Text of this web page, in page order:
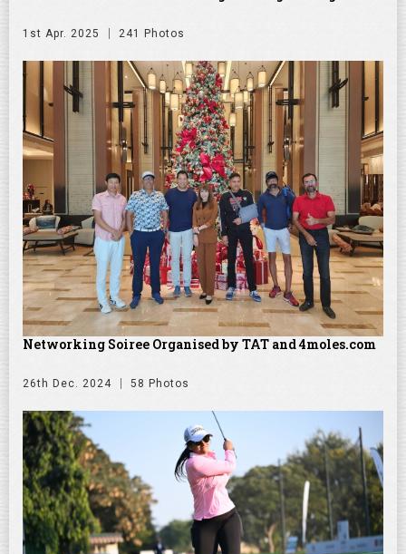
1st Apr. 2025 241 Photos
Networking Soiree Organised by TAT and 4moles.com
26th Dec. 2024 58 Photos